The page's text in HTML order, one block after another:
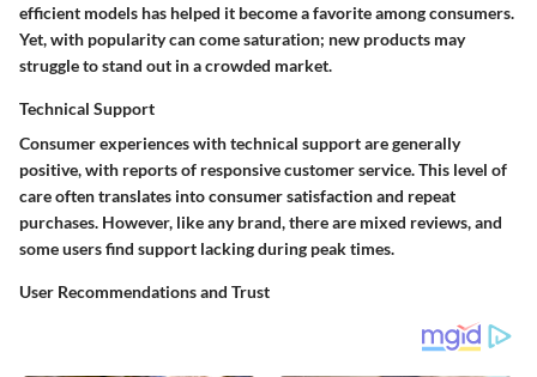
efficient models has helped it become a favorite among consumers.
Yet, with popularity can come saturation; new products may
struggle to stand out in a crowded market.
Technical Support
Consumer experiences with technical support are generally
positive, with reports of responsive customer service. This level of
care often translates into consumer satisfaction and repeat
purchases. However, like any brand, there are mixed reviews, and
some users find support lacking during peak times.
User Recommendations and Trust